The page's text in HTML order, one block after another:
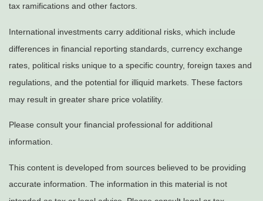
tax ramifications and other factors.
International investments carry additional risks, which include
differences in financial reporting standards, currency exchange
rates, political risks unique to a specific country, foreign taxes and
regulations, and the potential for illiquid markets. These factors
may result in greater share price volatility.
Please consult your financial professional for additional
information.
This content is developed from sources believed to be providing
accurate information. The information in this material is not